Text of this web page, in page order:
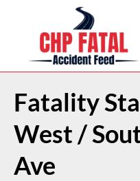
Fatality
West /
Ave